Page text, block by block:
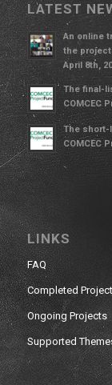
LATEST
An online
the
April 8th,
The final-
COMCEC
The short-
COMCEC
LINKS
FAQ
Completed
Ongoing Projects
Supported